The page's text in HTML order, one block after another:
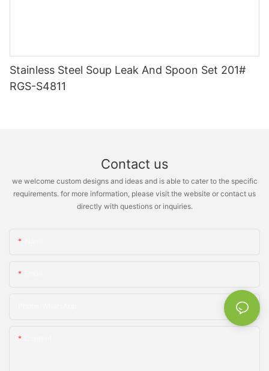
Stainless Steel Soup Leak And Spoon Set 201#
RGS-S4811
Contact us
we welcome custom designs and ideas and is able to cater to the specific
requirements. for more information, please visit the website or contact us
directly with questions or inquiries.